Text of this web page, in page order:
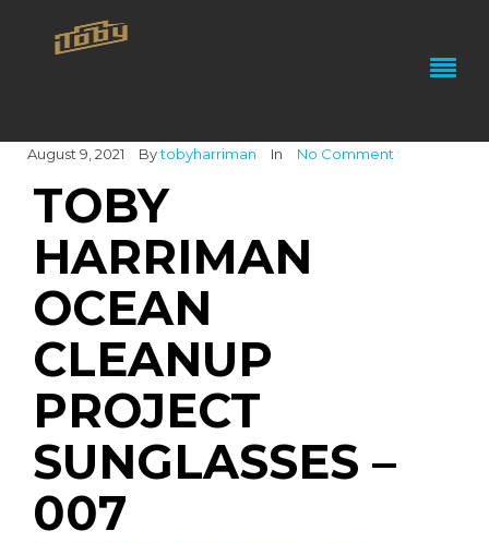
August 9, 2021 Bytobyharriman In No Comment
TOBY
HARRIMAN
OCEAN
CLEANUP
PROJECT
SUNGLASSES –
007